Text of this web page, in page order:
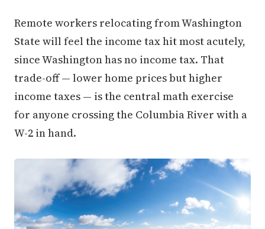
Remote workers relocating from Washington
State will feel the income tax hit most acutely,
since Washington has no income tax. That
trade-off — lower home prices but higher
income taxes — is the central math exercise
for anyone crossing the Columbia River with a
W-2 in hand.